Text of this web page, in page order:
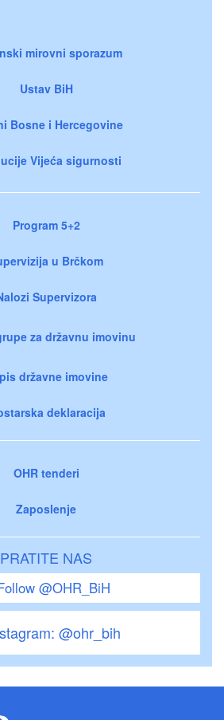
mirovni sporazum
Ustav BiH
Bosne i Hercegovine
Vijeća sigurnosti
Program 5+2
u Brčkom
Supervizora
za državnu imovinu
državne imovine
deklaracija
OHR tenderi
Zaposlenje
PRATITE NAS
@OHR_BiH
@ohr_bih